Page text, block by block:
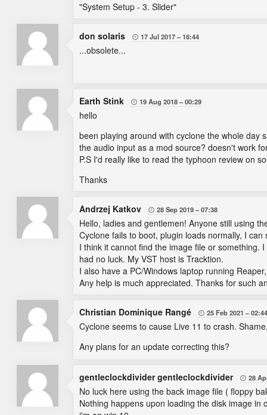
"System Setup - 3. Slider"
don solaris  17 Jul 2017 18:44
...obsolete...
Earth Stink  19 Aug 2018 00:29
hello
been playing around with cyclone the whole day
the audio input as a mod source? doesn't work
P.S I'd really like to read the typhoon review on
Thanks
Andrzej Katkov  28 Sep 2019 07:38
Hello, ladies and gentlemen! Anyone still using
Cyclone fails to boot, plugin loads normally, I
I think it cannot find the image file or something.
had no luck. My VST host is Tracktion.
I also have a PC/Windows laptop running
Any help is much appreciated. Thanks for such
Christian Dominique Rangé  25 Feb 2021 02:44
Cyclone seems to cause Live 11 to crash.
Any plans for an update correcting this?
gentleclockdivider gentleclockdivider  28
No luck here using the back image file ( floppy
Nothing happens upon loading the disk image in